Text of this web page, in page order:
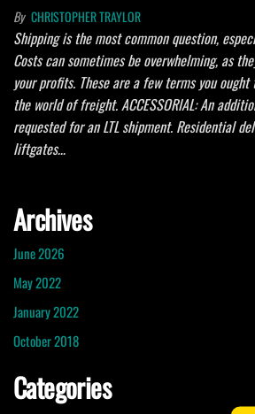
By CHRISTOPHER TRAYLOR
Shipping is the most common question,
Costs can sometimes be overwhelming, as
your profits. These are a few terms you
the world of freight. ACCESSORIAL: An
requested for an LTL shipment. Residential
liftgates…
Archives
June 2026
May 2022
January 2022
October 2018
Categories